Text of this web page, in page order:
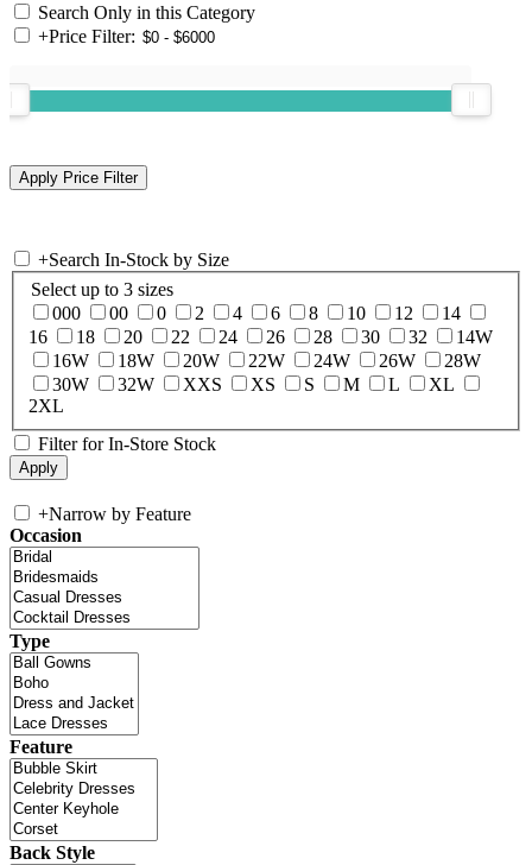
Search Only in this Category
+Price Filter:
+Search In-Stock by Size
Select up to 3 sizes
000
00 0 2 4 6 8 10 12
14
16
18 20 22 24 26 28 30 32
14W
16W
18W 20W 22W 24W 26W
28W
30W
32W XXS XS S M L
XL
2XL
Filter for In-Store Stock
+Narrow by Feature
Occasion
Type
Feature
Back Style